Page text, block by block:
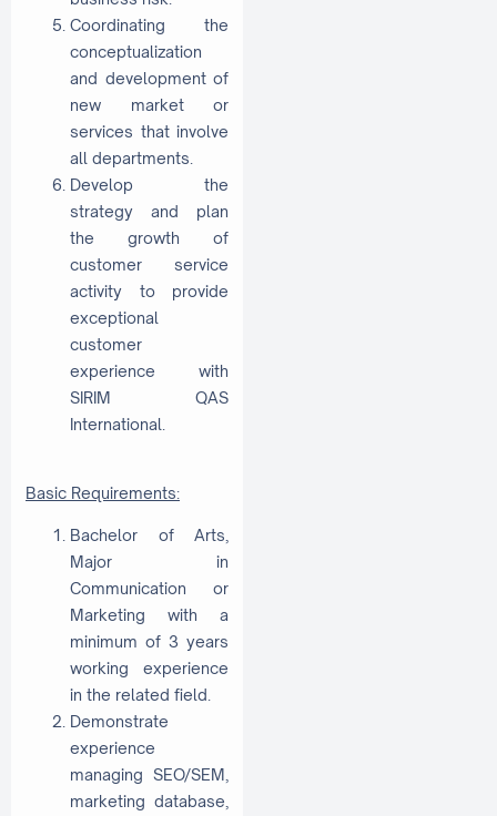
Coordinating the
conceptualization
and development of
new market or
services that involve
all departments.
Develop the
strategy and plan
the growth of
customer service
activity to provide
exceptional
customer
experience with
SIRIM QAS
International.
Basic Requirements:
Bachelor of Arts,
Major in
Communication or
Marketing with a
minimum of 3 years
working experience
in the related field.
Demonstrate
experience
managing SEO/SEM,
marketing database,